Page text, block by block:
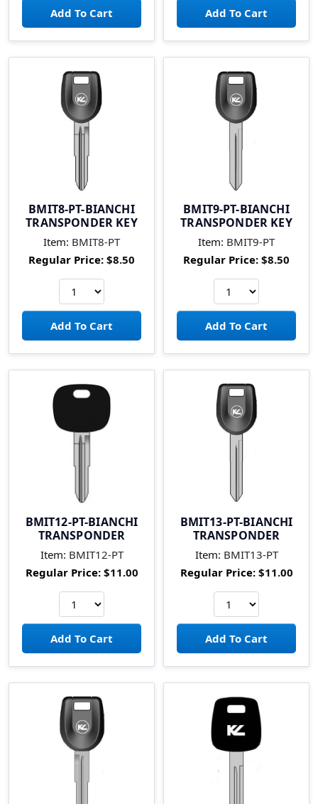
BMIT8-PT-BIANCHI
TRANSPONDER KEY
Item: BMIT8-PT
Regular Price: $8.50
BMIT9-PT-BIANCHI
TRANSPONDER KEY
Item: BMIT9-PT
Regular Price: $8.50
BMIT12-PT-BIANCHI
TRANSPONDER
Item: BMIT12-PT
Regular Price:$11.00
BMIT13-PT-BIANCHI
TRANSPONDER
Item: BMIT13-PT
Regular Price:$11.00